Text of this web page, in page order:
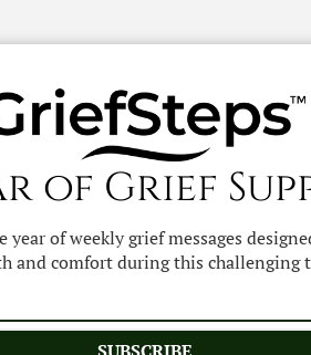
of Grief
year of weekly grief messages
and comfort during this challenging